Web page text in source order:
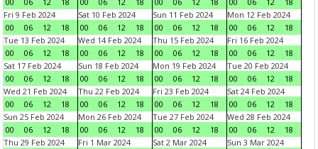
Fri 9 Feb 2024
00
06 12 18
Sat 10 Feb 2024
00
06 12 18
Sun 11 Feb 2024
00
06 12 18
Mon 12 Feb 2024
00
06 12
18
Tue 13 Feb 2024
00
06 12 18
Wed 14 Feb 2024
00
06 12 18
Thu 15 Feb 2024
00
06 12 18
Fri 16 Feb 2024
00
06 12
18
Sat 17 Feb 2024
00
06 12 18
Sun 18 Feb 2024
00
06 12 18
Mon 19 Feb 2024
00
06 12 18
Tue 20 Feb 2024
00
06 12
18
Wed 21 Feb 2024
00
06 12 18
Thu 22 Feb 2024
00
06 12 18
Fri 23 Feb 2024
00
06 12 18
Sat 24 Feb 2024
00
06 12
18
Sun 25 Feb 2024
00
06 12 18
Mon 26 Feb 2024
00
06 12 18
Tue 27 Feb 2024
00
06 12 18
Wed 28 Feb 2024
00
06 12
18
Thu 29 Feb 2024
Fri 1 Mar 2024
Sat 2 Mar 2024
Sun 3 Mar 2024